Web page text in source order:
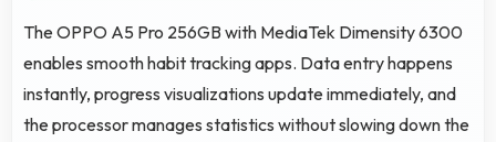
The OPPO A5 Pro 256GB with MediaTek Dimensity 6300
enables smooth habit tracking apps. Data entry happens
instantly, progress visualizations update immediately, and
the processor manages statistics without slowing down the